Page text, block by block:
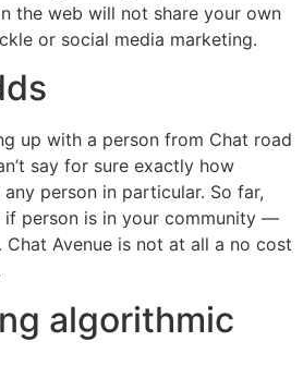
the web will not share your own
or social media marketing.
up with a person from Chat road
say for sure exactly how
person in particular. So far,
person is in your community —
Chat Avenue is not at all a no cost
algorithmic